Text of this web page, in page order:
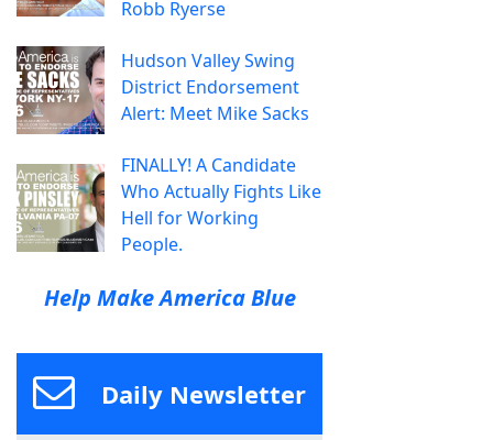
Robb Ryerse
Hudson Valley Swing
District Endorsement
Alert: Meet Mike Sacks
FINALLY! A Candidate
Who Actually Fights Like
Hell for Working
People.
Help Make America Blue
Daily Newsletter